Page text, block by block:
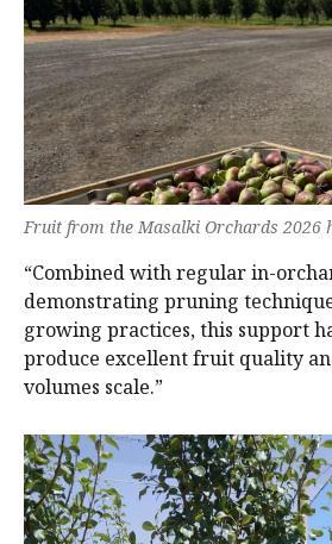
Fruit from the Masalki Orchards 2026
“Combined with regular in-
demonstrating pruning
growing practices, this support
produce excellent fruit quality
volumes scale.”